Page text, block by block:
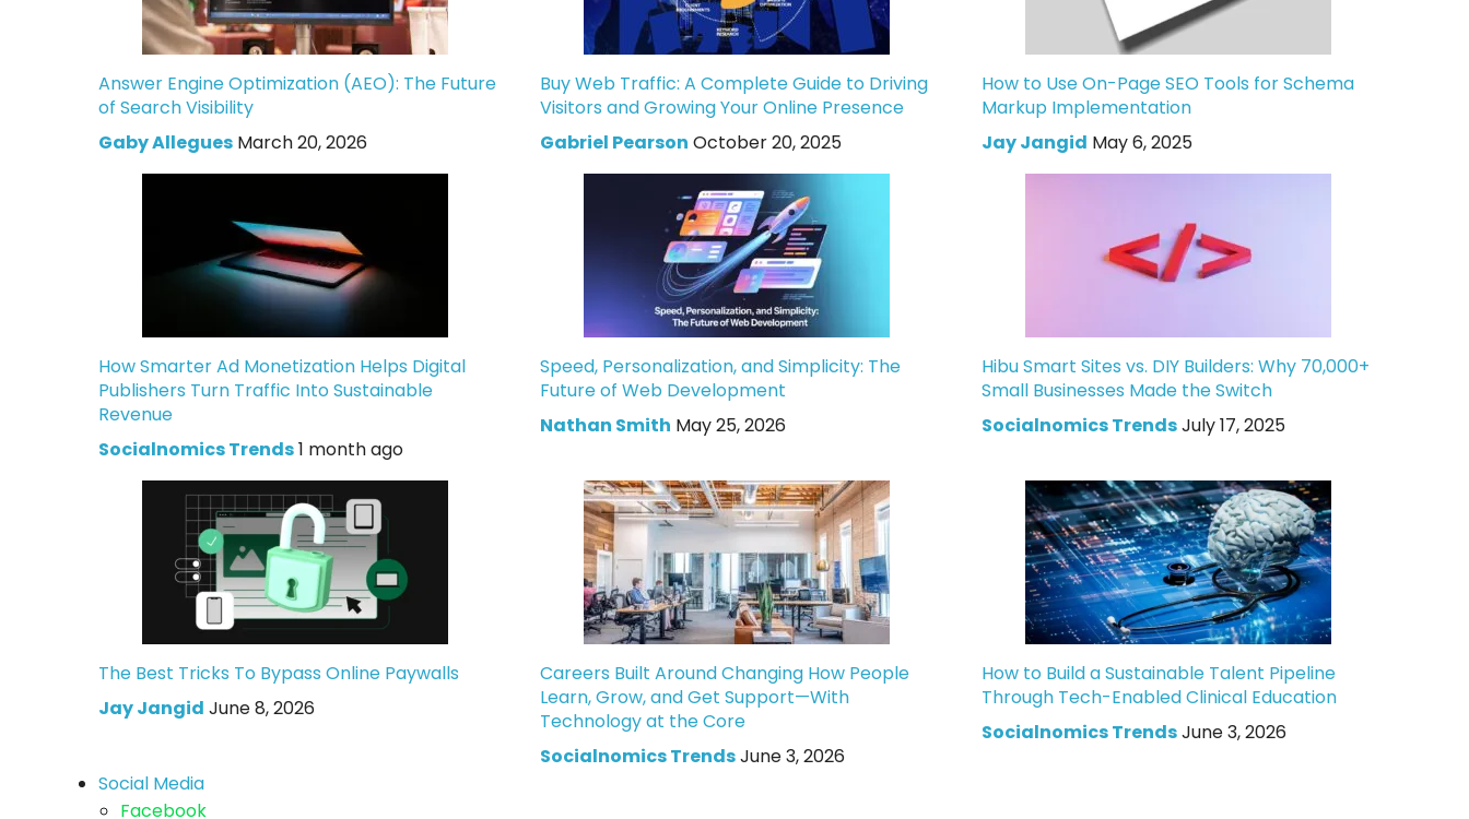
Answer Engine Optimization (AEO): The Future
of Search Visibility
Gaby Allegues March 20, 2026
Buy Web Traffic: A Complete Guide to Driving
Visitors and Growing Your Online Presence
Gabriel Pearson October 20, 2025
How to Use On-Page SEO Tools for Schema
Markup Implementation
Jay Jangid May 6, 2025
How Smarter Ad Monetization Helps Digital
Publishers Turn Traffic Into Sustainable
Revenue
Socialnomics Trends1 month ago
Speed, Personalization, and Simplicity: The
Future of Web Development
Nathan Smith May 25, 2026
Hibu Smart Sites vs. DIY Builders: Why 70,000+
Small Businesses Made the Switch
Socialnomics TrendsJuly 17, 2025
The Best Tricks To Bypass Online Paywalls
Jay Jangid June 8, 2026
Careers Built Around Changing How People
Learn, Grow, and Get Support—With
Technology at the Core
Socialnomics TrendsJune 3, 2026
How to Build a Sustainable Talent Pipeline
Through Tech-Enabled Clinical Education
Socialnomics TrendsJune 3, 2026
Social Media
Facebook